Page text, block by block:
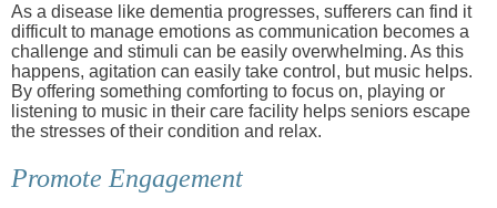
As a disease like dementia progresses, sufferers can find it
difficult to manage emotions as communication becomes a
challenge and stimuli can be easily overwhelming. As this
happens, agitation can easily take control, but music helps.
By offering something comforting to focus on, playing or
listening to music in their care facility helps seniors escape
the stresses of their condition and relax.
Promote Engagement